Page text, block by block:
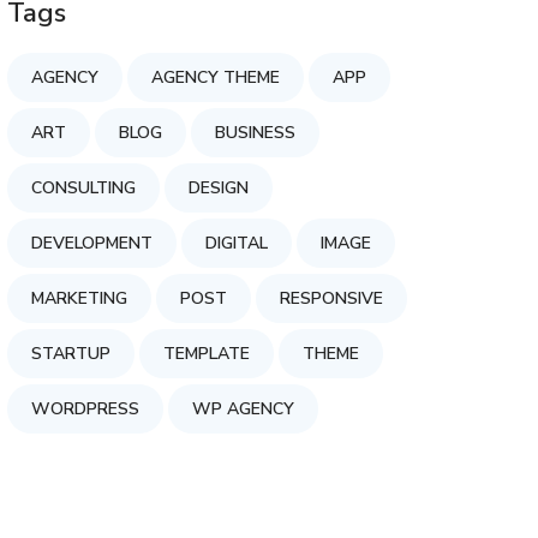
Tags
AGENCY AGENCY THEME APP
ART BLOG BUSINESS
CONSULTING DESIGN
DEVELOPMENT DIGITAL IMAGE
MARKETING POST RESPONSIVE
STARTUP TEMPLATE THEME
WORDPRESS WP AGENCY